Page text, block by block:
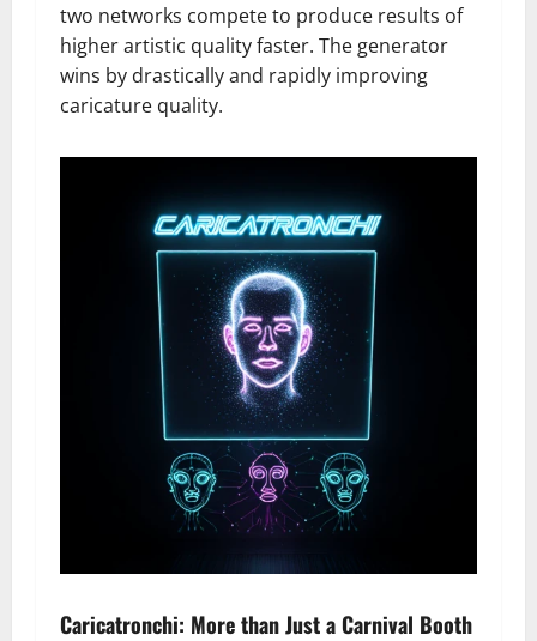
two networks compete to produce results of
higher artistic quality faster. The generator
wins by drastically and rapidly improving
caricature quality.
Caricatronchi: More than Just a Carnival Booth